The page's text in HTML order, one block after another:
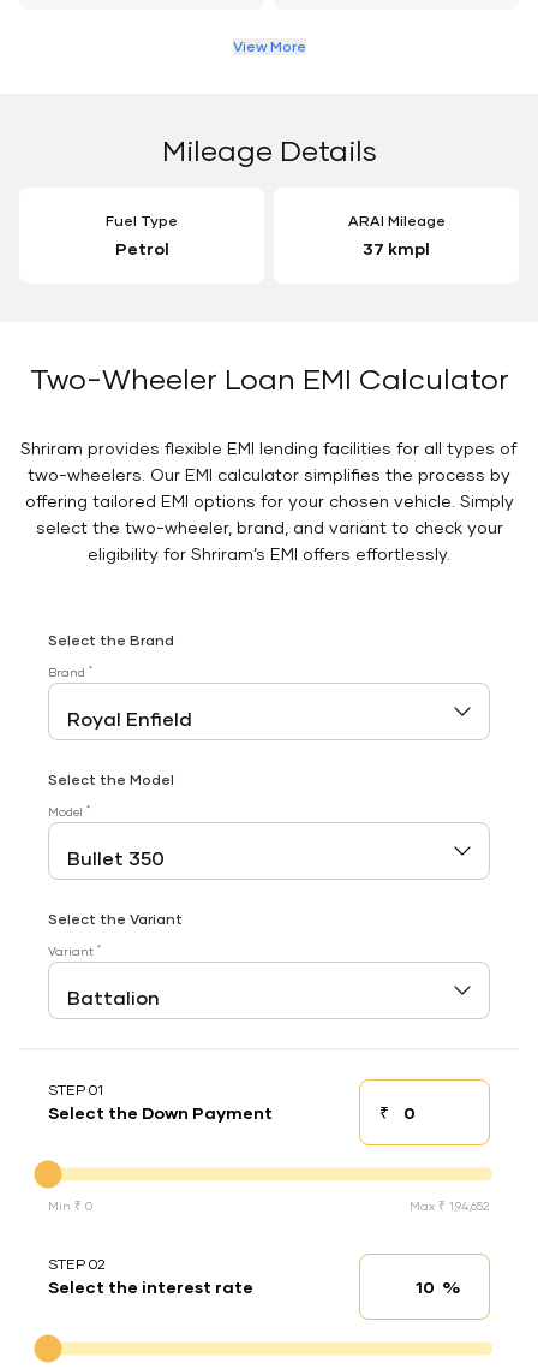
View More
Mileage Details
Fuel Type
Petrol
ARAI Mileage
37 kmpl
Two-Wheeler Loan EMI Calculator
Shriram provides flexible EMI lending facilities for all types of
two-wheelers. Our EMI calculator simplifies the process by
offering tailored EMI options for your chosen vehicle. Simply
select the two-wheeler, brand, and variant to check your
eligibility for Shriram’s EMI offers effortlessly.
Select the Brand
Brand *
Select the Model
Model *
Select the Variant
Variant *
STEP 01
Select the Down Payment ₹Down payment
Min ₹ 0 Max ₹ 1,94,652
STEP 02
Select the interest rate Interest rate
%